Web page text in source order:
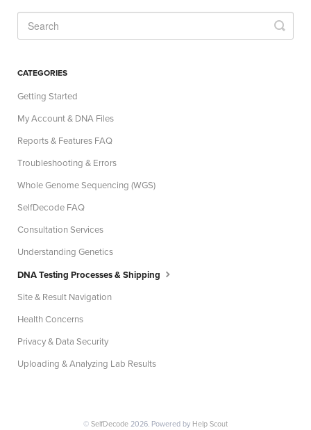
CATEGORIES
Getting Started
My Account & DNA Files
Reports & Features FAQ
Troubleshooting & Errors
Whole Genome Sequencing (WGS)
SelfDecode FAQ
Consultation Services
Understanding Genetics
DNA Testing Processes & Shipping
Site & Result Navigation
Health Concerns
Privacy & Data Security
Uploading & Analyzing Lab Results
© SelfDecode 2026. Powered by Help Scout